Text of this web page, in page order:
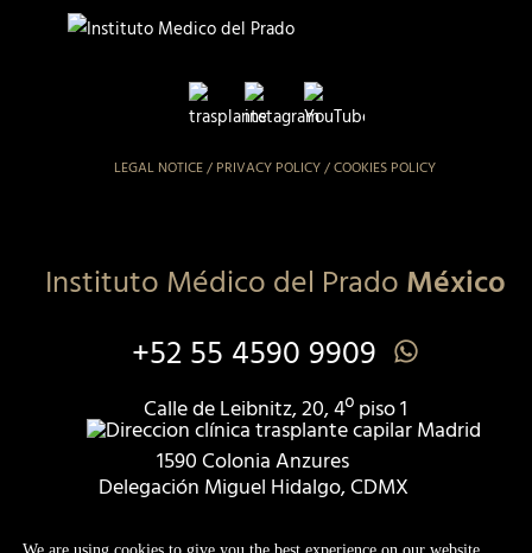
LEGAL NOTICE/ PRIVACY POLICY/COOKIES POLICY
Instituto Médico del PradoMéxico
+52 55 4590 9909
Calle de Leibnitz, 20, 4º piso 1
1590 Colonia Anzures
Delegación Miguel Hidalgo, CDMX